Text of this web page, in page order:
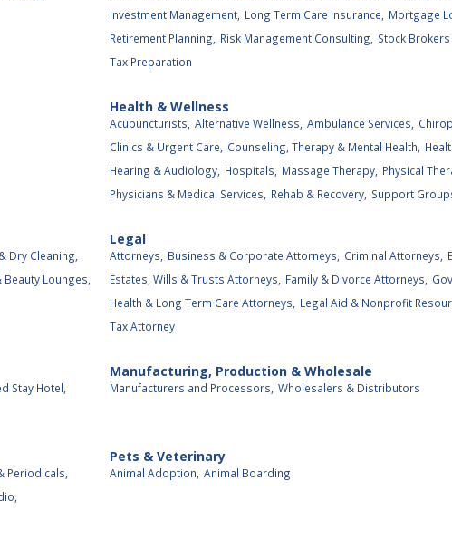
Investment Management, Long Term Care Insurance, Mortgage
Retirement Planning, Risk Management Consulting, Stock
Tax Preparation
Health & Wellness
Acupuncturists, Alternative Wellness, Ambulance Services,
Clinics & Urgent Care, Counseling, Therapy & Mental Health,
Hearing & Audiology, Hospitals, Massage Therapy, Physical
Physicians & Medical Services, Rehab & Recovery, Support
Dry Cleaning,
Beauty Lounges,
Legal
Attorneys, Business & Corporate Attorneys, Criminal Attorneys,
Estates, Wills & Trusts Attorneys, Family & Divorce Attorneys,
Health & Long Term Care Attorneys, Legal Aid & Nonprofit
Tax Attorney
Stay Hotel,
Manufacturing, Production & Wholesale
Manufacturers and Processors, Wholesalers & Distributors
Periodicals,
Pets & Veterinary
Animal Adoption, Animal Boarding